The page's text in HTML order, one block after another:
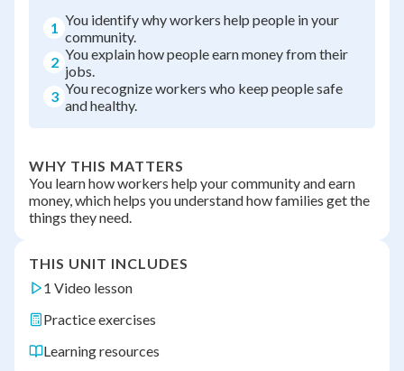
1 You identify why workers help people in your
community.
2 You explain how people earn money from their
jobs.
3 You recognize workers who keep people safe
and healthy.
WHY THIS MATTERS
You learn how workers help your community and earn
money, which helps you understand how families get the
things they need.
THIS UNIT INCLUDES
1 Video lesson
Practice exercises
Learning resources